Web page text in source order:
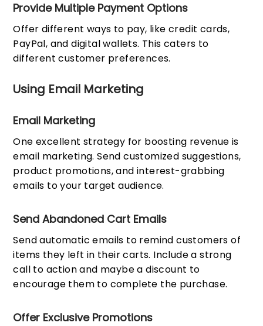
Provide Multiple Payment Options
Offer different ways to pay, like credit cards,
PayPal, and digital wallets. This caters to
different customer preferences.
Using Email Marketing
Email Marketing
One excellent strategy for boosting revenue is
email marketing. Send customized suggestions,
product promotions, and interest-grabbing
emails to your target audience.
Send Abandoned Cart Emails
Send automatic emails to remind customers of
items they left in their carts. Include a strong
call to action and maybe a discount to
encourage them to complete the purchase.
Offer Exclusive Promotions